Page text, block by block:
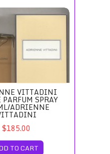
Modrone Parfums
Eau de Parfum Spray
VITTADINI
PARFUM SPRAY
ADRIENNE
$185.00
TO CART